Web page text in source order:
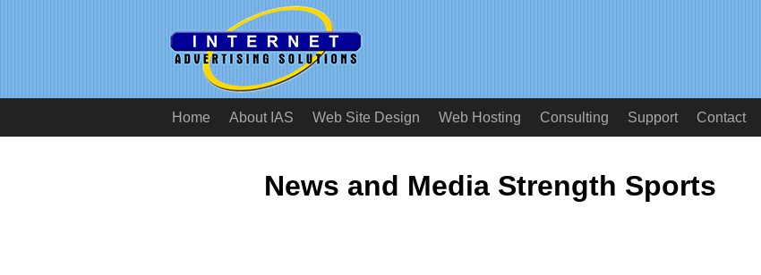
Home About IAS Web Site Design Web Hosting Consulting Support Contact
News and Media Strength Sports